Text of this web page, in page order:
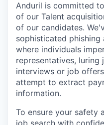
Anduril is committed
of our Talent
of our candidates.
sophisticated phishing
where individuals
representatives, luring
interviews or job
attempt to extract
information.
To ensure your safety